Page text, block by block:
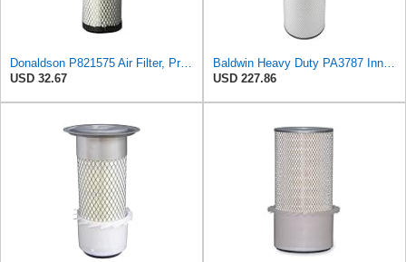
Donaldson P821575 Air Filter, Primary (Pack of 2)
USD 32.67
Baldwin Heavy Duty PA3787 Inner Air Filter Element
USD 227.86